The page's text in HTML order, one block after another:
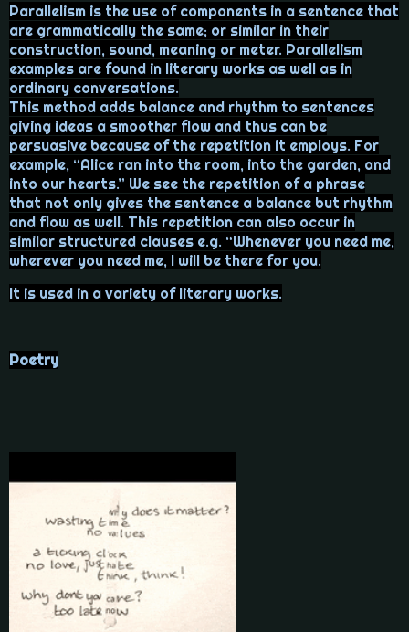
Parallelism is the use of components in a sentence that
are grammatically the same; or similar in their
construction, sound, meaning or meter. Parallelism
examples are found in literary works as well as in
ordinary conversations.
This method adds balance and rhythm to sentences
giving ideas a smoother flow and thus can be
persuasive because of the repetition it employs. For
example, “Alice ran into the room, into the garden, and
into our hearts.” We see the repetition of a phrase
that not only gives the sentence a balance but rhythm
and flow as well. This repetition can also occur in
similar structured clauses e.g. “Whenever you need me,
wherever you need me, I will be there for you.
It is used in a variety of literary works.
Poetry